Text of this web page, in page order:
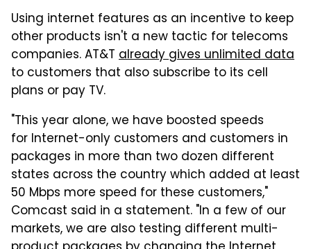
Using internet features as an incentive to keep
other products isn't a new tactic for telecoms
companies. AT&T already gives unlimited data
to customers that also subscribe to its cell
plans or pay TV.
"This year alone, we have boosted speeds
for Internet-only customers and customers in
packages in more than two dozen different
states across the country which added at least
50 Mbps more speed for these customers,"
Comcast said in a statement. "In a few of our
markets, we are also testing different multi-